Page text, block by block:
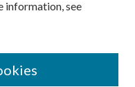
information, see